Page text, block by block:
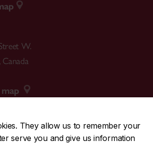
They allow us to remember your
serve you and give us information
W.
, Canada